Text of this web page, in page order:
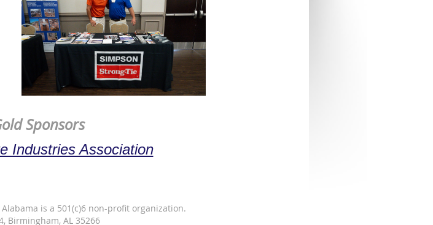
Sponsors
Industries Association
is a 501(c)6 non-profit organization.
Birmingham, AL 35266